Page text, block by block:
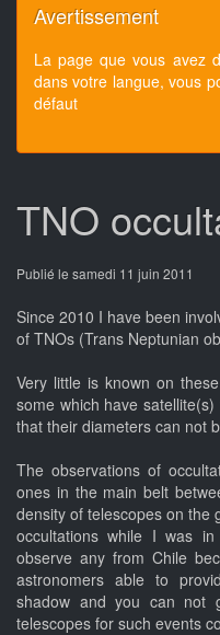
Avertissement
La page que vous avez
dans votre langue, vous
défaut
TNO
Publié le samedi 11 juin 2011
Since 2010 I have been
of TNOs (Trans Neptunian
Very little is known on
some which have
that their diameters can not
The observations of
ones in the main belt
density of telescopes on the
occultations while I was
observe any from Chile
astronomers able to
shadow and you can not
telescopes for such events